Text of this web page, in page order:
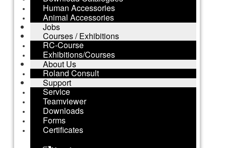
Human Accessories
Animal Accessories
Jobs
Courses / Exhibitions
RC-Course
Exhibitions/Courses
About Us
Roland Consult
Support
Service
Teamviewer
Downloads
Forms
Certificates